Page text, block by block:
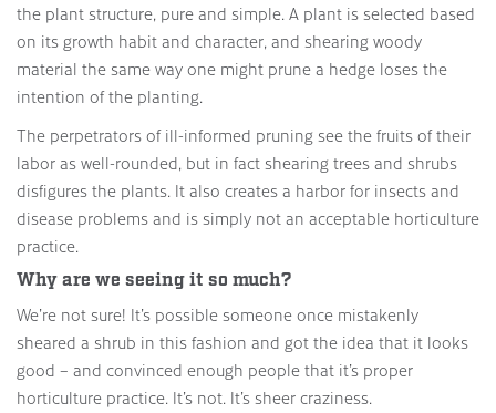
the plant structure, pure and simple. A plant is selected based
on its growth habit and character, and shearing woody
material the same way one might prune a hedge loses the
intention of the planting.
The perpetrators of ill-informed pruning see the fruits of their
labor as well-rounded, but in fact shearing trees and shrubs
disfigures the plants. It also creates a harbor for insects and
disease problems and is simply not an acceptable horticulture
practice.
Why are we seeing it so much?
We’re not sure! It’s possible someone once mistakenly
sheared a shrub in this fashion and got the idea that it looks
good – and convinced enough people that it’s proper
horticulture practice. It’s not. It’s sheer craziness.